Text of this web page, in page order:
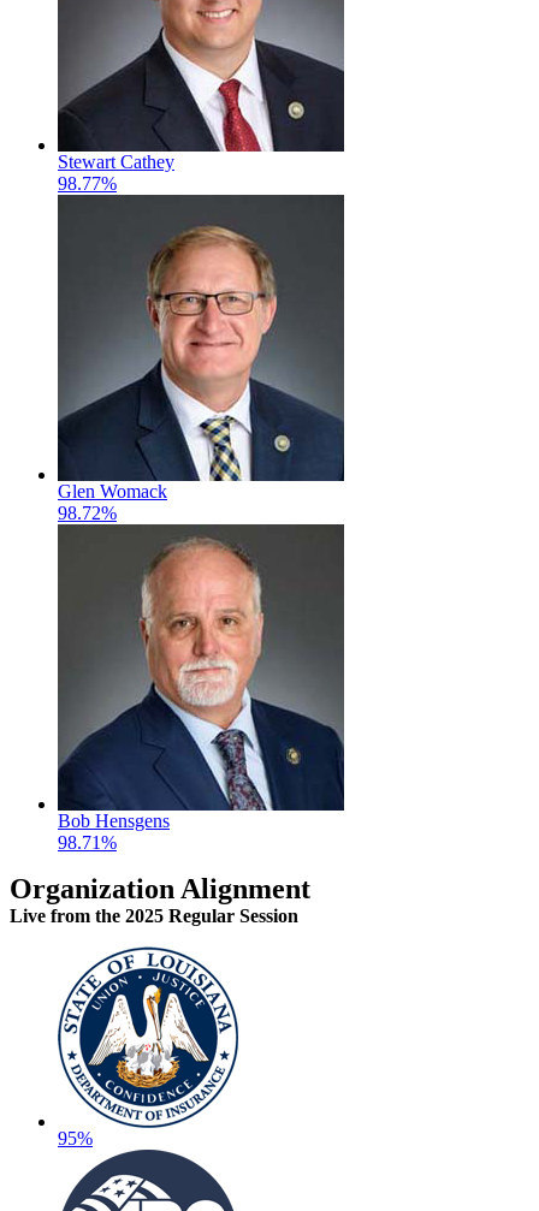
Stewart Cathey
98.77%
Glen Womack
98.72%
Bob Hensgens
98.71%
Organization Alignment
Live from the 2025 Regular Session
95%